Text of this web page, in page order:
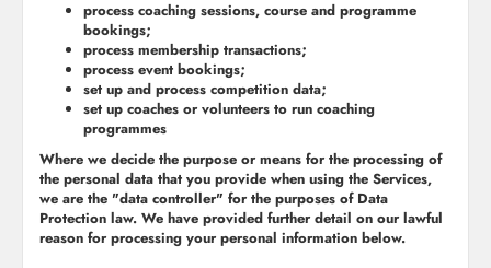
process coaching sessions, course and programme
bookings;
process membership transactions;
process event bookings;
set up and process competition data;
set up coaches or volunteers to run coaching
programmes
Where we decide the purpose or means for the processing of
the personal data that you provide when using the Services,
we are the "data controller" for the purposes of Data
Protection law. We have provided further detail on our lawful
reason for processing your personal information below.